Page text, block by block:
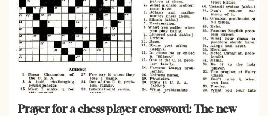
Prayer for a chess player crossword: The new